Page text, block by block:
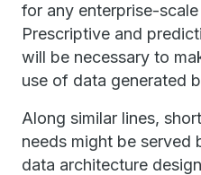
for any enterprise-
Prescriptive and
will be necessary to
use of data generated
Along similar lines,
needs might be served
data architecture